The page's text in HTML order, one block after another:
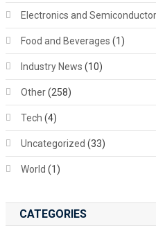
Electronics and Semiconductor
Food and Beverages (1)
Industry News (10)
Other(258)
Tech (4)
Uncategorized (33)
World (1)
CATEGORIES